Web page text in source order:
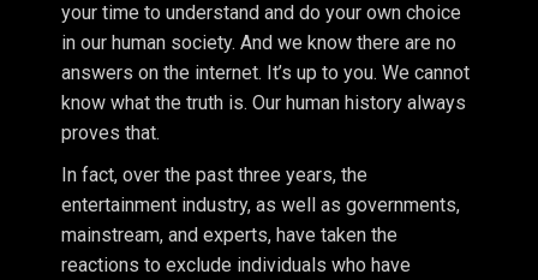
your time to understand and do your own choice
in our human society. And we know there are no
answers on the internet. It’s up to you. We cannot
know what the truth is. Our human history always
proves that.
In fact, over the past three years, the
entertainment industry, as well as governments,
mainstream, and experts, have taken the
reactions to exclude individuals who have